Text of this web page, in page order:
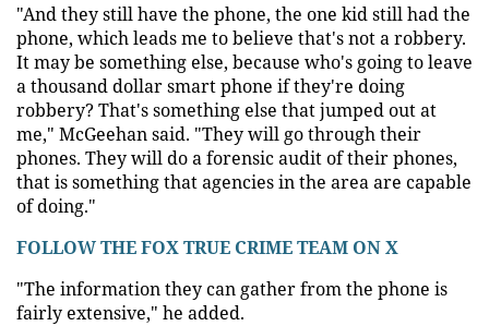
"And they still have the phone, the one kid still had the
phone, which leads me to believe that's not a robbery.
It may be something else, because who's going to leave
a thousand dollar smart phone if they're doing
robbery? That's something else that jumped out at
me," McGeehan said. "They will go through their
phones. They will do a forensic audit of their phones,
that is something that agencies in the area are capable
of doing."
FOLLOW THE FOX TRUE CRIME TEAM ON X
"The information they can gather from the phone is
fairly extensive," he added.